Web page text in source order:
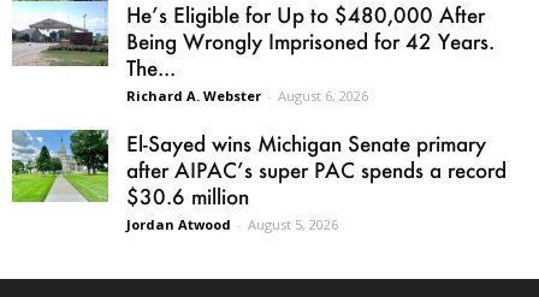
He’s Eligible for Up to $480,000 After
Being Wrongly Imprisoned for 42 Years.
The...
Richard A. Webster - August 6, 2026
El-Sayed wins Michigan Senate primary
after AIPAC’s super PAC spends a record
$30.6 million
Jordan Atwood - August 5, 2026